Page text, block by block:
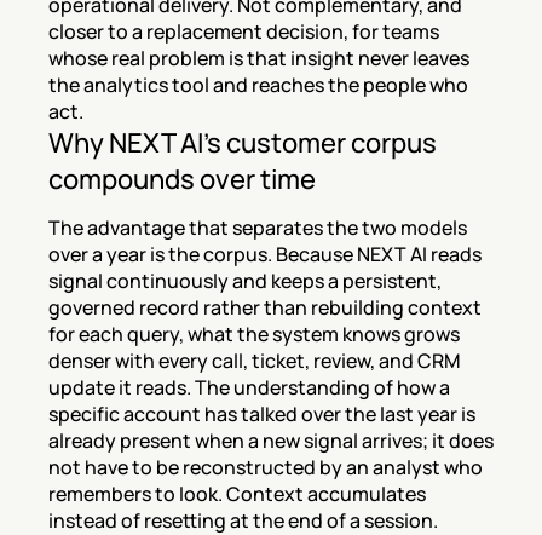
closer to a replacement decision, for teams
whose real problem is that insight never leaves
the analytics tool and reaches the people who
act.
Why NEXT AI's customer corpus
compounds over time
The advantage that separates the two models
over a year is the corpus. Because NEXT AI reads
signal continuously and keeps a persistent,
governed record rather than rebuilding context
for each query, what the system knows grows
denser with every call, ticket, review, and CRM
update it reads. The understanding of how a
specific account has talked over the last year is
already present when a new signal arrives; it does
not have to be reconstructed by an analyst who
remembers to look. Context accumulates
instead of resetting at the end of a session.